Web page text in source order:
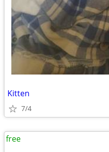
Kitten
7/4
free